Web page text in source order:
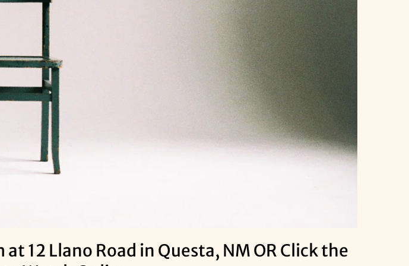
12 Llano Road in Questa, NM OR Click the